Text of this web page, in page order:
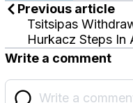
Previous article
Tsitsipas
Hurkacz Steps In
Write a comment